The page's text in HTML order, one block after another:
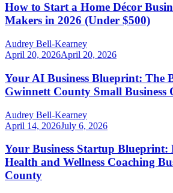
How to Start a Home Décor
Makers in 2026 (Under $500)
Audrey Bell-Kearney
April 20, 2026April 20, 2026
Your AI Business Blueprint: The
Gwinnett County Small Business
Audrey Bell-Kearney
April 14, 2026July 6, 2026
Your Business Startup
Health and Wellness Coaching
County